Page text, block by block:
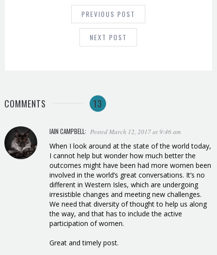
NAVIGATION PREVIOUS POST
NEXT POST
COMMENTS 13
IAIN CAMPBELL: Posted March 12, 2017 at 9:46 am
When I look around at the state of the world today,
I cannot help but wonder how much better the
outcomes might have been had more women been
involved in the world’s great conversations. It’s no
different in Western Isles, which are undergoing
irresistible changes and meeting new challenges.
We need that diversity of thought to help us along
the way, and that has to include the active
participation of women.
Great and timely post.